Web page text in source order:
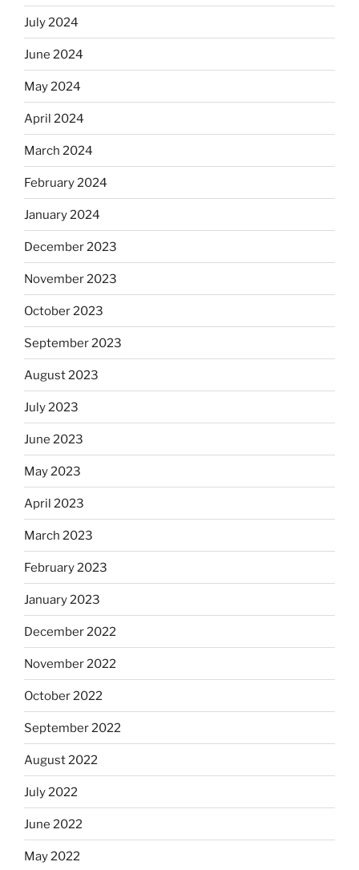
July 2024
June 2024
May 2024
April 2024
March 2024
February 2024
January 2024
December 2023
November 2023
October 2023
September 2023
August 2023
July 2023
June 2023
May 2023
April 2023
March 2023
February 2023
January 2023
December 2022
November 2022
October 2022
September 2022
August 2022
July 2022
June 2022
May 2022